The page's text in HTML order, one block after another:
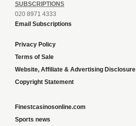
SUBSCRIPTIONS
020 8971 4333
Email Subscriptions
Privacy Policy
Terms of Sale
Website, Affiliate & Advertising Disclosure
Copyright Statement
Finestcasinosonline.com
Sports news